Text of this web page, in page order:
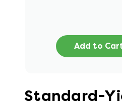
Add to
Standard-